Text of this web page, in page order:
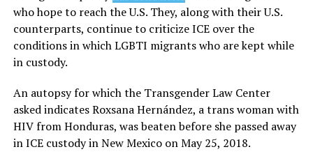
who hope to reach the U.S. They, along with their U.S.
counterparts, continue to criticize ICE over the
conditions in which LGBTI migrants who are kept while
in custody.
An autopsy for which the Transgender Law Center
asked indicates Roxsana Hernández, a trans woman with
HIV from Honduras, was beaten before she passed away
in ICE custody in New Mexico on May 25, 2018.